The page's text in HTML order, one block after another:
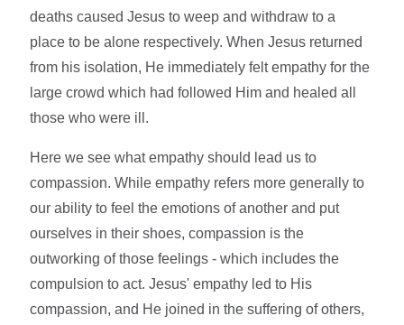
deaths caused Jesus to weep and withdraw to a
place to be alone respectively. When Jesus returned
from his isolation, He immediately felt empathy for the
large crowd which had followed Him and healed all
those who were ill.
Here we see what empathy should lead us to
compassion. While empathy refers more generally to
our ability to feel the emotions of another and put
ourselves in their shoes, compassion is the
outworking of those feelings - which includes the
compulsion to act. Jesus' empathy led to His
compassion, and He joined in the suffering of others,